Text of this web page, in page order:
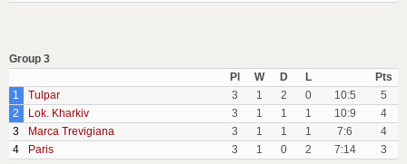
Group 3
Pl
W D L
Pts
1
Tulpar 3 1 2 0 10:5
5
2
Lok. Kharkiv 3 1 1 1 10:9
4
3
Marca Trevigiana 3 1 1 1 7:6
4
4
Paris 3 1 0 2 7:14 3